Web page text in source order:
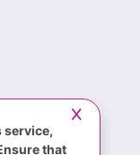
service,
that